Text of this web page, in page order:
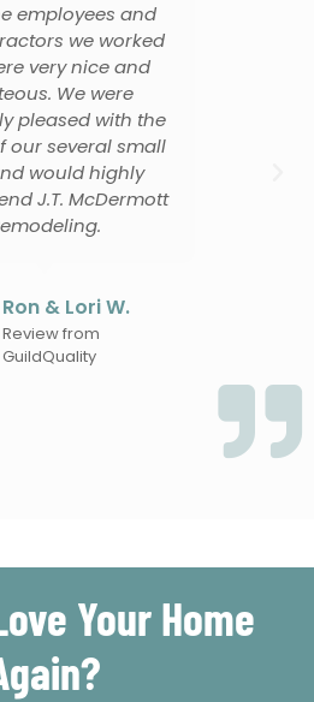
employees and
we worked
very nice and
We were
pleased with the
our several small
would highly
J.T. McDermott
Ron & Lori W.
Review from
GuildQuality
Your Home